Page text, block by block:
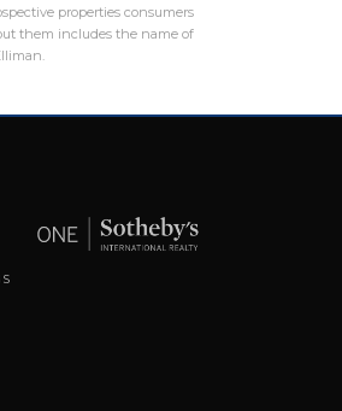
properties consumers
them includes the name of